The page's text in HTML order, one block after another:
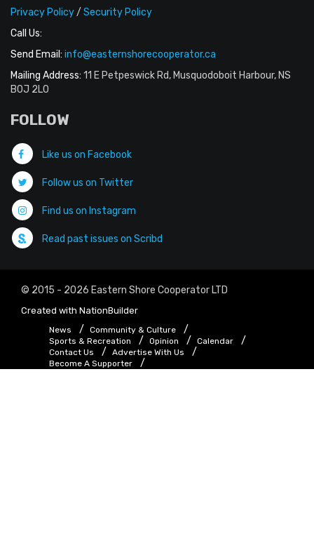
Privacy Policy/ Security Policy
Call Us:
Send Email: info@easternshorecooperator.ca
Mailing Address: 11 E Petpeswick Rd, Musquodoboit Harbour, NS
B0J 2L0
FOLLOW
Like us on Facebook
Follow us on Twitter
Find us on Instagram
Read past issues on Scribd
© 2015 - 2026 Eastern Shore Cooperator LTD
Created with NationBuilder
News
Community & Culture
Sports & Recreation
Opinion
Calendar
Contact Us
Advertise With Us
Become A Supporter